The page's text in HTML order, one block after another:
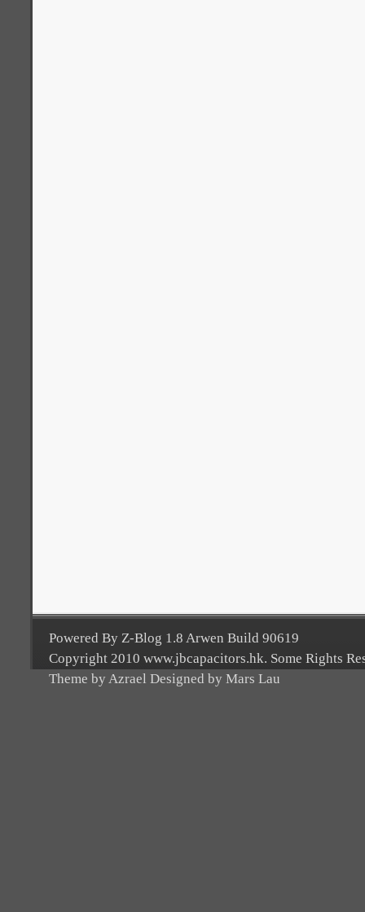
Powered By Z-Blog 1.8 Arwen Build 90619
Copyright 2010 www.jbcapacitors.hk. Some Rights
Theme by Azrael Designed by Mars Lau